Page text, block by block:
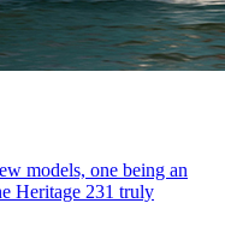
models, one being an
Heritage 231 truly